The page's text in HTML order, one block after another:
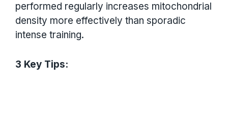
performed regularly increases mitochondrial
density more effectively than sporadic
intense training.
3 Key Tips: